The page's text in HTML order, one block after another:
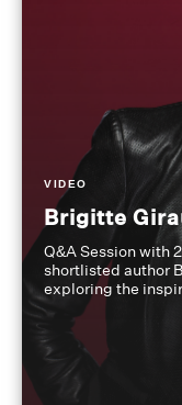
VIDEO
Brigitte
Q&A Session with
shortlisted author
exploring the